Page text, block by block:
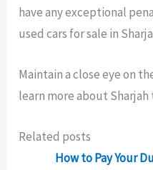
have any exceptional
used cars for sale in
Maintain a close eye on
learn more about
Related posts
How to Pay Your